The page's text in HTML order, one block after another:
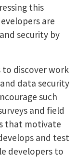
this
are
security by
to discover work
data security
such
and field
that motivate
and test
developers to